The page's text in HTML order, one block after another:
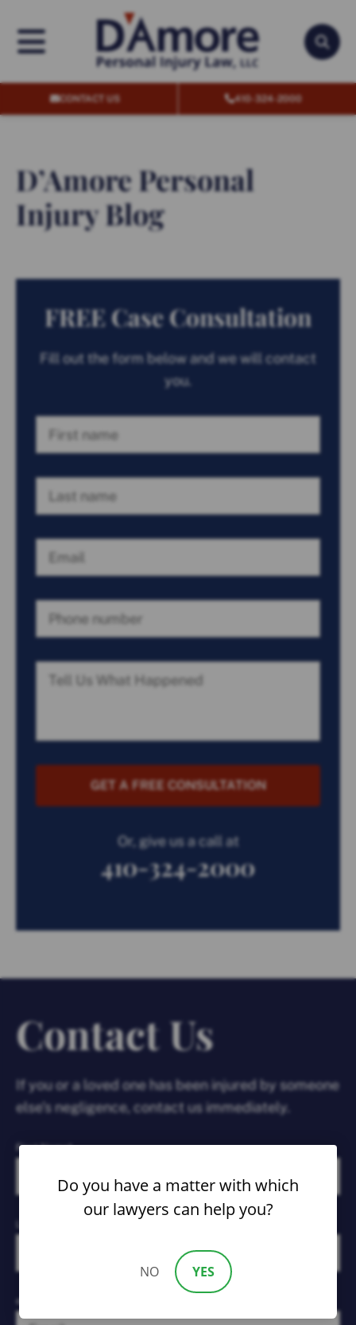
OPEN MENU
CONTACT US 410-324-2000
D’Amore Personal
Injury Blog
FREE Case Consultation
Fill out the form below and we will contact
you.
GET A FREE CONSULTATION
Or, give us a call at
410-324-2000
Contact Us
If you or a loved one has been injured by someone
else’s negligence, contact us immediately.
First Name*
email*
Do you have a matter with which
our lawyers can help you?
NO YES